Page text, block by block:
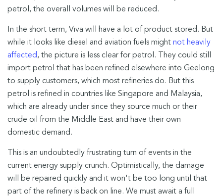
petrol, the overall volumes will be reduced.
In the short term, Viva will have a lot of product stored. But
while it looks like diesel and aviation fuels might not heavily
affected, the picture is less clear for petrol. They could still
import petrol that has been refined elsewhere into Geelong
to supply customers, which most refineries do. But this
petrol is refined in countries like Singapore and Malaysia,
which are already under since they source much or their
crude oil from the Middle East and have their own
domestic demand.
This is an undoubtedly frustrating turn of events in the
current energy supply crunch. Optimistically, the damage
will be repaired quickly and it won't be too long until that
part of the refinery is back on line. We must await a full